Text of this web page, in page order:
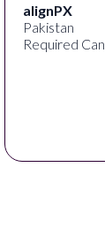
alignPX
Pakistan
Required